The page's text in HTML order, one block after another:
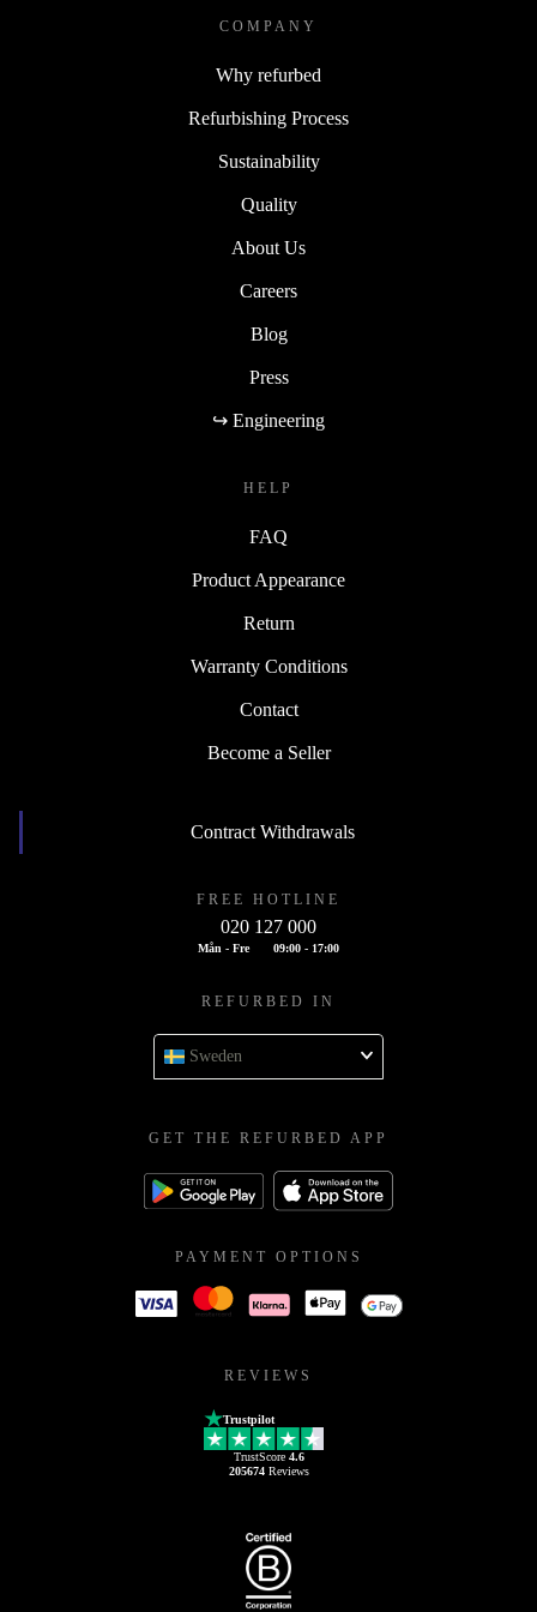
COMPANY
Why refurbed
Refurbishing Process
Sustainability
Quality
About Us
Careers
Blog
Press
↪ Engineering
HELP
FAQ
Product Appearance
Return
Warranty Conditions
Contact
Become a Seller
Contract Withdrawals
FREE HOTLINE
020 127 000
Mån - Fre 09:00 - 17:00
REFURBED IN
Sweden
GET THE REFURBED APP
PAYMENT OPTIONS
REVIEWS
Trustpilot
TrustScore 4.6
205674Reviews